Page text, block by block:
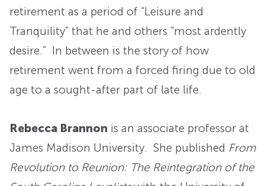
retirement as a period of “Leisure and
Tranquility” that he and others “most ardently
desire.” In between is the story of how
retirement went from a forced firing due to old
age to a sought-after part of late life.
Rebecca Brannon is an associate professor at
James Madison University. She published From
Revolution to Reunion: The Reintegration of the